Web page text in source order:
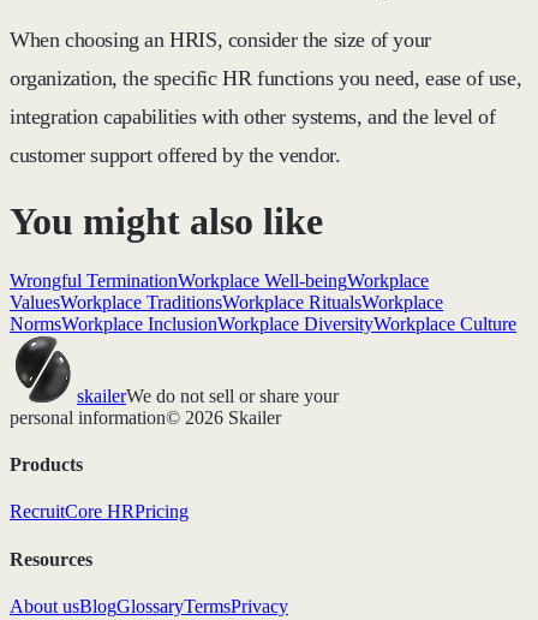
When choosing an HRIS, consider the size of your
organization, the specific HR functions you need, ease of use,
integration capabilities with other systems, and the level of
customer support offered by the vendor.
You might also like
Wrongful TerminationWorkplace Well-beingWorkplace
ValuesWorkplace TraditionsWorkplace RitualsWorkplace
NormsWorkplace InclusionWorkplace DiversityWorkplace Culture
skailerWe do not sell or share your
personal information© 2026 Skailer
Products
RecruitCore HRPricing
Resources
About usBlogGlossaryTermsPrivacy